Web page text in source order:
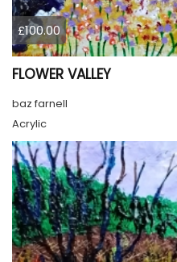
£100.00
FLOWER VALLEY
baz farnell
Acrylic